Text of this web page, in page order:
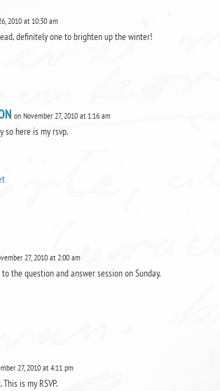
2010 at 10:30 am
definitely one to brighten up the winter!
on November 27, 2010 at 1:16 am
so here is my rsvp.
27, 2010 at 2:00 am
the question and answer session on Sunday.
27, 2010 at 4:11 pm
is my RSVP.